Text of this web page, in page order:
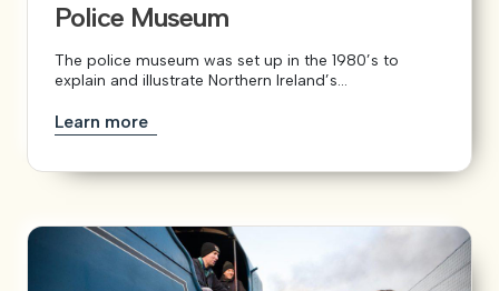
Police Museum
The police museum was set up in the 1980’s to
explain and illustrate Northern Ireland’s...
Learn more